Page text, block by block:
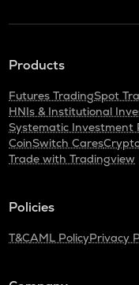
Products
Futures TradingSpot
HNIs & Institutional
Systematic Investment
CoinSwitch Cares
Trade with Tradingview
Policies
T&CAML PolicyPrivacy